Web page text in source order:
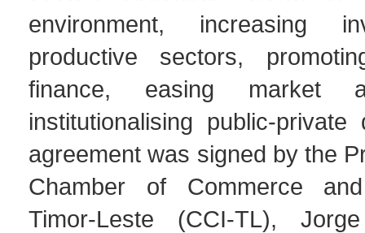
environment, increasing
productive sectors,
finance, easing market
institutionalising public-private
agreement was signed by the
Chamber of Commerce
Timor-Leste (CCI-TL),